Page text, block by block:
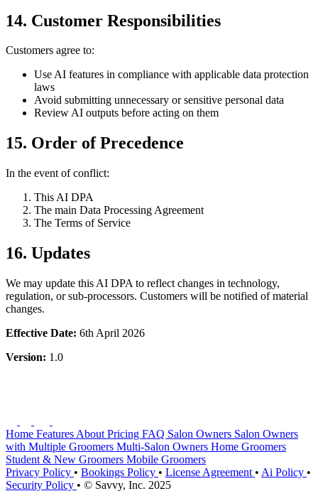
14. Customer Responsibilities
Customers agree to:
Use AI features in compliance with applicable data protection
laws
Avoid submitting unnecessary or sensitive personal data
Review AI outputs before acting on them
15. Order of Precedence
In the event of conflict:
This AI DPA
The main Data Processing Agreement
The Terms of Service
16. Updates
We may update this AI DPA to reflect changes in technology,
regulation, or sub-processors. Customers will be notified of material
changes.
Effective Date: 6th April 2026
Version: 1.0
Home Features About Pricing FAQ Salon Owners Salon Owners
with Multiple Groomers Multi-Salon Owners Home Groomers
Student & New Groomers Mobile Groomers
Privacy Policy • Bookings Policy • License Agreement • Ai Policy •
Security Policy • © Savvy, Inc. 2025